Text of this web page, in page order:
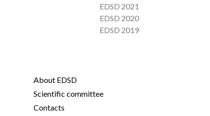
EDSD 2021
EDSD 2020
EDSD 2019
About EDSD
Scientific committee
Contacts